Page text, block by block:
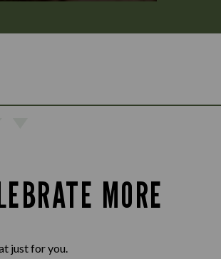
MORE
just for you.